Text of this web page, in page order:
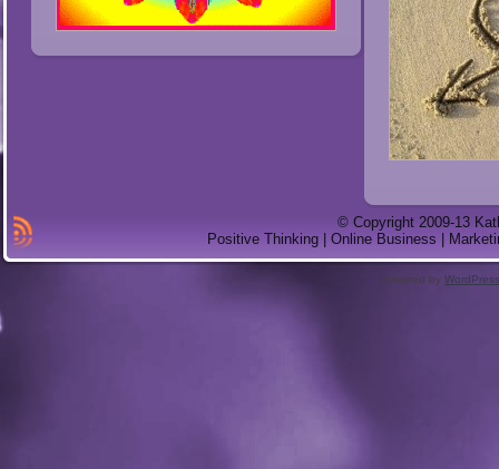
© Copyright 2009-13
Positive Thinking | Online Business |
Powered by WordPress